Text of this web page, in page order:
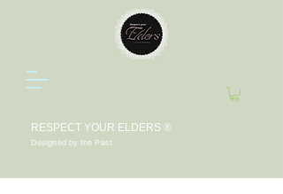
RESPECT YOUR ELDERS ®
Designed by the Past.